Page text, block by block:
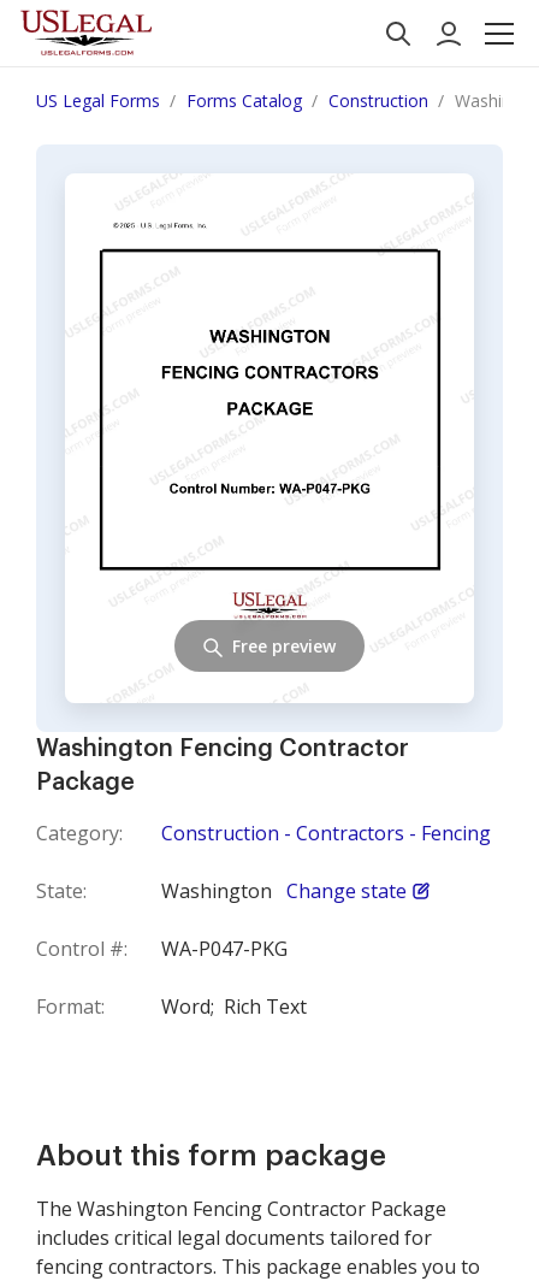
US Legal Forms Forms Catalog Construction
Washington Fencing Contractor
Package
Category: Construction - Contractors - Fencing
State: Washington Change state
Control #: WA-P047-PKG
Format: Word; Rich Text
Free preview
About this form package
The Washington Fencing Contractor Package
includes critical legal documents tailored for
fencing contractors. This package enables you to